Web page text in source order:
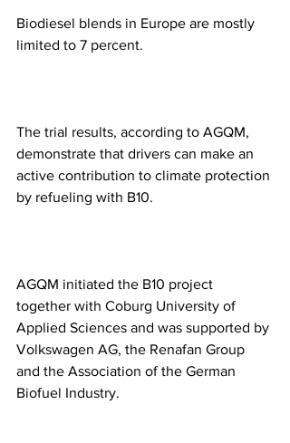
Biodiesel blends in Europe are mostly
limited to 7 percent.
The trial results, according to AGQM,
demonstrate that drivers can make an
active contribution to climate protection
by refueling with B10.
AGQM initiated the B10 project
together with Coburg University of
Applied Sciences and was supported by
Volkswagen AG, the Renafan Group
and the Association of the German
Biofuel Industry.